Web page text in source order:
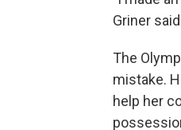
Griner
The
mistake.
help her